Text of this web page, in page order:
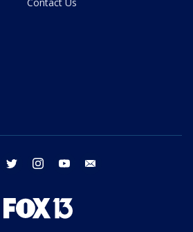
facebook twitter instagram youtube